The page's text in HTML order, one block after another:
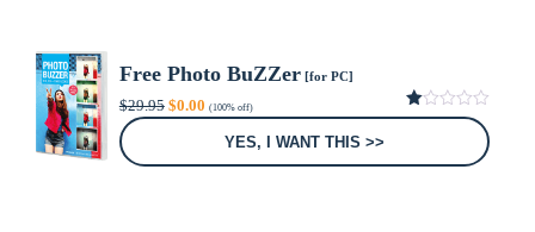
Free Photo BuZZer[for PC]
$29.95 Original
price
$0.00Current
price
(100% off)
1.00
5
YES, I WANT THIS >>